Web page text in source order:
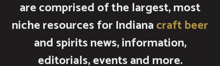
are comprised of the largest, most
niche resources for Indianacraft beer
and spirits news, information,
editorials, events and more.